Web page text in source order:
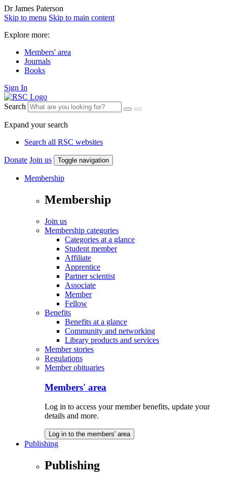
Dr James Paterson
Skip to menu Skip to main content
Explore more:
Members' area
Journals
Books
Sign In
Search
Expand your search
Search all RSC websites
Donate Join us Toggle navigation
Membership
Membership
Join us
Membership categories
Categories at a glance
Student member
Affiliate
Apprentice
Partner scientist
Associate
Member
Fellow
Benefits
Benefits at a glance
Community and networking
Library products and services
Member stories
Regulations
Member obituaries
Members' area
Log in to access your member benefits, update your
details and more.
Log in to the members' area
Publishing
Publishing